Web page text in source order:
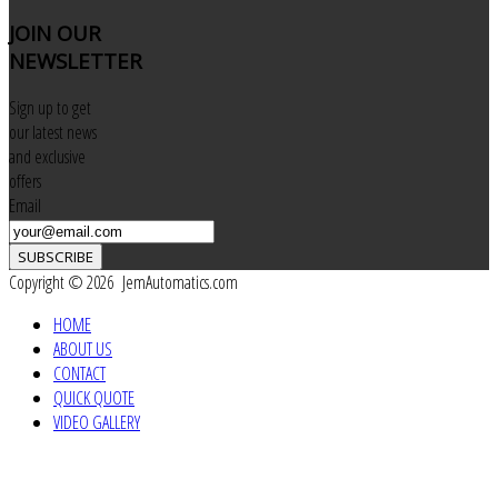
JOIN OUR
NEWSLETTER
Sign up to get
our latest news
and exclusive
offers
Email
SUBSCRIBE
Copyright © 2026 JemAutomatics.com
HOME
ABOUT US
CONTACT
QUICK QUOTE
VIDEO GALLERY